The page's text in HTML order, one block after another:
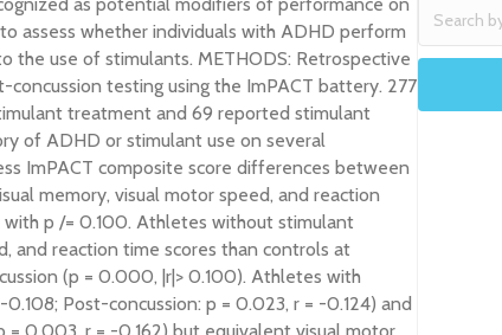
assess whether individuals with ADHD perform
use of stimulants. METHODS: Retrospective
testing using the ImPACT battery. 277
treatment and 69 reported stimulant
of ADHD or stimulant use on several
ImPACT composite score differences between
memory, visual motor speed, and reaction
with p /= 0.100. Athletes without stimulant
and reaction time scores than controls at
(p = 0.000, |r|> 0.100). Athletes with
Post-concussion: p = 0.023, r = -0.124) and